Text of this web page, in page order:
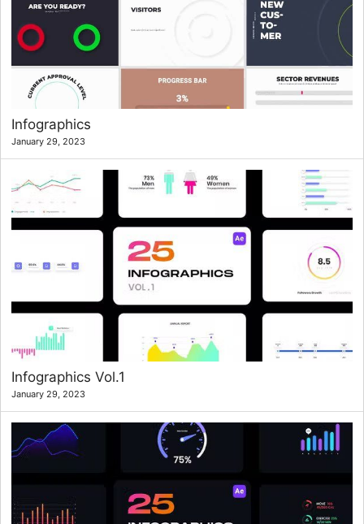
Infographics
January 29, 2023
Infographics Vol.1
January 29, 2023